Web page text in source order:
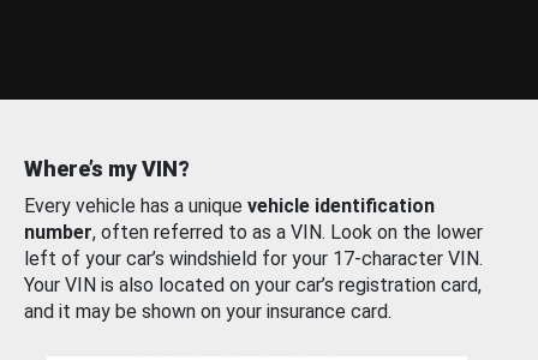
Where’s my VIN?
Every vehicle has a unique vehicle identification
number, often referred to as a VIN. Look on the lower
left of your car’s windshield for your 17-character VIN.
Your VIN is also located on your car’s registration card,
and it may be shown on your insurance card.